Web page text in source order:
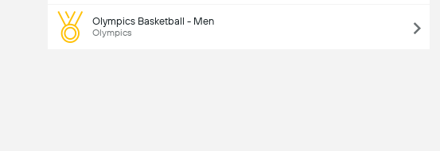
Olympics Basketball - Men
Olympics